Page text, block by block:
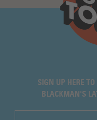
SIGN UP HERE
BLACKMAN'S